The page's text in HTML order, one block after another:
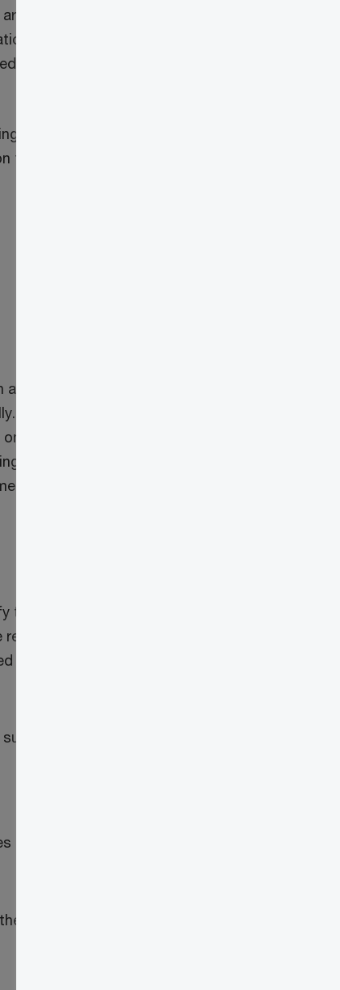
to have a filing
by one year. The amendments
the scope of persons that
details of the expanded list of
these amendments by
taxation year ending after
March 28, 2024, the Canada
Schedule 15, for the 2023 tax year,
of Finance to clarify its guidance
“bare trust reporting rules to
administrative burden.” In
changes, which impact both bare
to the enhanced trust
number of trusts subject to the